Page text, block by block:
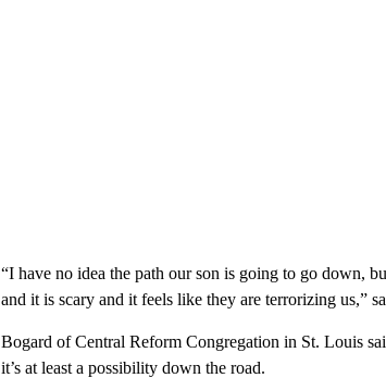
“I have no idea the path our son is going to go down,
and it is scary and it feels like they are terrorizing us,”
Bogard of Central Reform Congregation in St. Louis
it’s at least a possibility down the road.